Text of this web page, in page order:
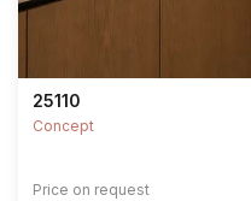
25110
Concept
Price on request